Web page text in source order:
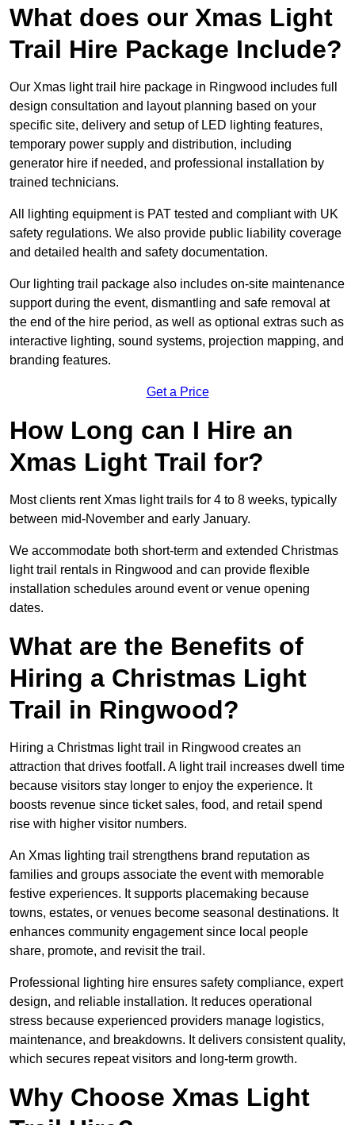
What does our Xmas Light
Trail Hire Package Include?
Our Xmas light trail hire package in Ringwood includes full
design consultation and layout planning based on your
specific site, delivery and setup of LED lighting features,
temporary power supply and distribution, including
generator hire if needed, and professional installation by
trained technicians.
All lighting equipment is PAT tested and compliant with UK
safety regulations. We also provide public liability coverage
and detailed health and safety documentation.
Our lighting trail package also includes on-site maintenance
support during the event, dismantling and safe removal at
the end of the hire period, as well as optional extras such as
interactive lighting, sound systems, projection mapping, and
branding features.
Get a Price
How Long can I Hire an
Xmas Light Trail for?
Most clients rent Xmas light trails for 4 to 8 weeks, typically
between mid-November and early January.
We accommodate both short-term and extended Christmas
light trail rentals in Ringwood and can provide flexible
installation schedules around event or venue opening
dates.
What are the Benefits of
Hiring a Christmas Light
Trail in Ringwood?
Hiring a Christmas light trail in Ringwood creates an
attraction that drives footfall. A light trail increases dwell time
because visitors stay longer to enjoy the experience. It
boosts revenue since ticket sales, food, and retail spend
rise with higher visitor numbers.
An Xmas lighting trail strengthens brand reputation as
families and groups associate the event with memorable
festive experiences. It supports placemaking because
towns, estates, or venues become seasonal destinations. It
enhances community engagement since local people
share, promote, and revisit the trail.
Professional lighting hire ensures safety compliance, expert
design, and reliable installation. It reduces operational
stress because experienced providers manage logistics,
maintenance, and breakdowns. It delivers consistent quality,
which secures repeat visitors and long-term growth.
Why Choose Xmas Light